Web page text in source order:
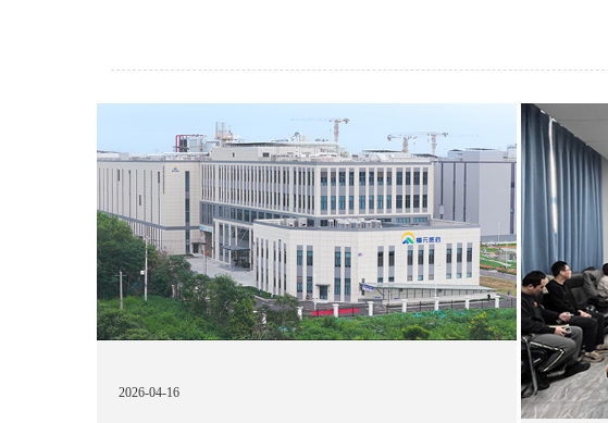
2026-04-16